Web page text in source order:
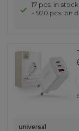
17 pcs. in stock
+ 920 pcs. on
universal